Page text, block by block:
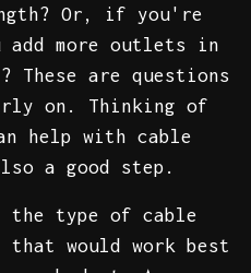
Or, if you're
add more outlets in
These are questions
on. Thinking of
help with cable
a good step.
the type of cable
that would work best